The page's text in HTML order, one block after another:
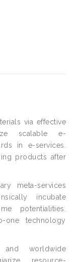
via effective
scalable e-
in e-services.
products after
meta-services
incubate
potentialities.
one technology
worldwide